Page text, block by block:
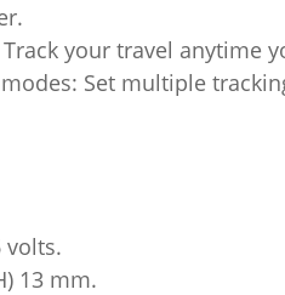
your travel anytime
Set multiple
volts.
13 mm.